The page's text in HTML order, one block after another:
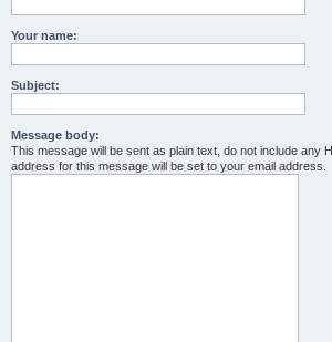
Your name:
Subject:
Message body:
This message will be sent as plain text, do not include any
address for this message will be set to your email address.